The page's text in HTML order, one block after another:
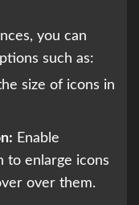
you can
such as:
size of icons in
Enable
to enlarge icons
over them.